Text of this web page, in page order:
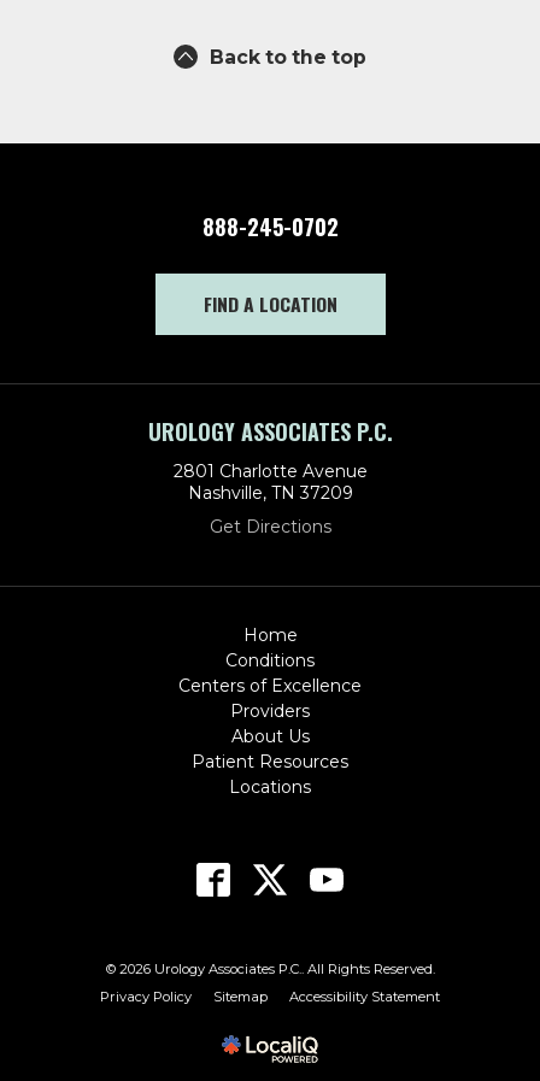
Back to the top
888-245-0702
FIND A LOCATION
UROLOGY ASSOCIATES P.C.
2801 Charlotte Avenue
Nashville, TN 37209
Get Directions
Home
Conditions
Centers of Excellence
Providers
About Us
Patient Resources
Locations
© 2026 Urology Associates P.C.. All Rights Reserved.
Privacy Policy
Sitemap Accessibility Statement